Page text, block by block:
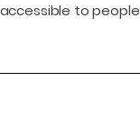
to people